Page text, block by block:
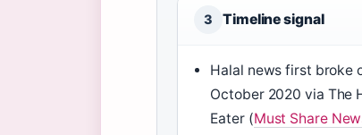
3 Timeline signal
Halal news first broke
October 2020 via The
Eater (Must Share